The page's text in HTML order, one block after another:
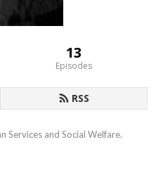
13
Episodes
RSS
Services and Social Welfare.